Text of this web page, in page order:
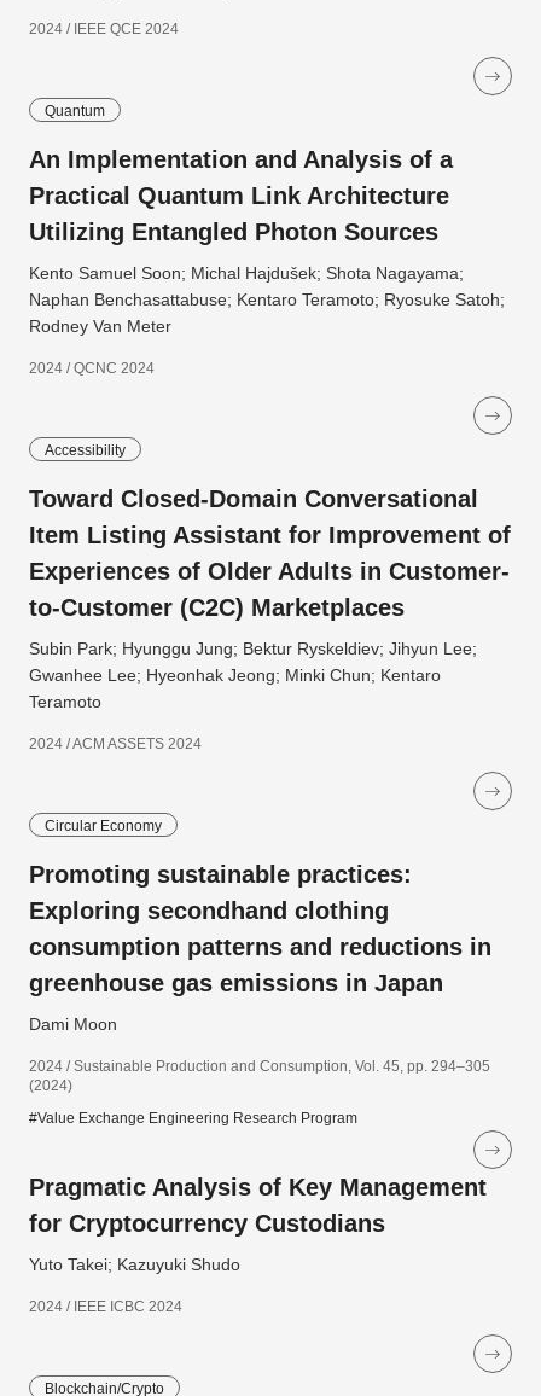
2024 / IEEE QCE 2024
Quantum
An Implementation and Analysis of a
Practical Quantum Link Architecture
Utilizing Entangled Photon Sources
Kento Samuel Soon; Michal Hajdušek; Shota Nagayama;
Naphan Benchasattabuse; Kentaro Teramoto; Ryosuke Satoh;
Rodney Van Meter
2024 / QCNC 2024
Accessibility
Toward Closed-Domain Conversational
Item Listing Assistant for Improvement of
Experiences of Older Adults in Customer-
to-Customer (C2C) Marketplaces
Subin Park; Hyunggu Jung; Bektur Ryskeldiev; Jihyun Lee;
Gwanhee Lee; Hyeonhak Jeong; Minki Chun; Kentaro
Teramoto
2024 / ACM ASSETS 2024
Circular Economy
Promoting sustainable practices:
Exploring secondhand clothing
consumption patterns and reductions in
greenhouse gas emissions in Japan
Dami Moon
2024 / Sustainable Production and Consumption, Vol. 45, pp. 294–305
(2024)
#Value Exchange Engineering Research Program
Pragmatic Analysis of Key Management
for Cryptocurrency Custodians
Yuto Takei; Kazuyuki Shudo
2024 / IEEE ICBC 2024
Blockchain/Crypto